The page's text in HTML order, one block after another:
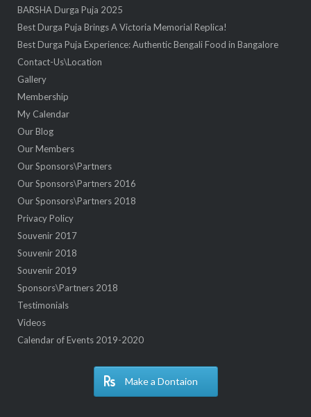
BARSHA Durga Puja 2025
Best Durga Puja Brings A Victoria Memorial Replica!
Best Durga Puja Experience: Authentic Bengali Food in Bangalore
Contact-Us\Location
Gallery
Membership
My Calendar
Our Blog
Our Members
Our Sponsors\Partners
Our Sponsors\Partners 2016
Our Sponsors\Partners 2018
Privacy Policy
Souvenir 2017
Souvenir 2018
Souvenir 2019
Sponsors\Partners 2018
Testimonials
Videos
Calendar of Events 2019-2020
Make a Dontaion